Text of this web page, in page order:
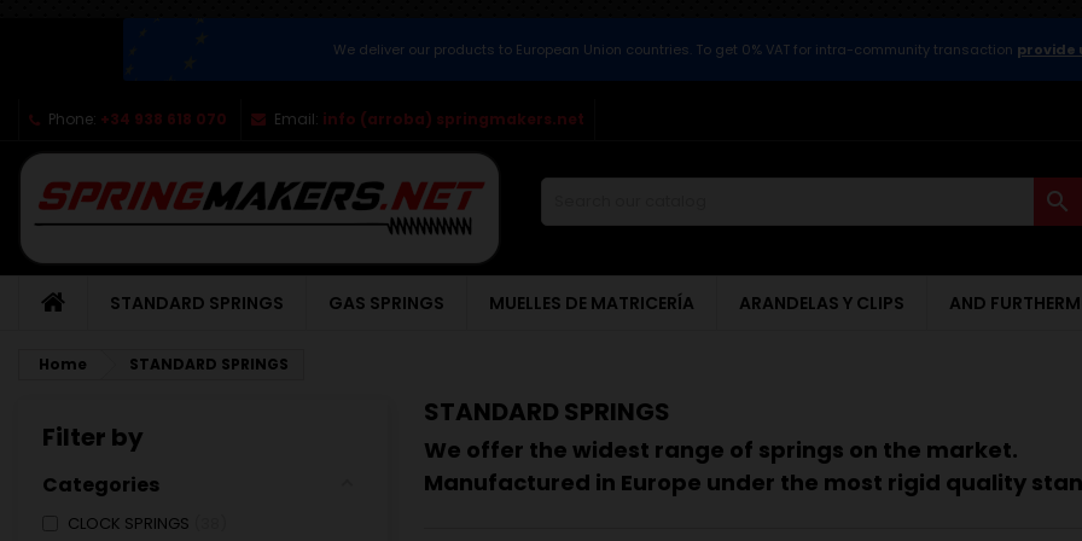
We deliver our products to European Union countries. To get 0% VAT for intra-community transaction provide
Phone: +34 938 618 070 Email: info (arroba) springmakers.net

STANDARD SPRINGS GAS SPRINGS MUELLES DE MATRICERÍA ARANDELAS Y CLIPS AND
Home STANDARD SPRINGS
Filter by
Categories
CLOCK SPRINGS
STANDARD SPRINGS
We offer the widest range of springs on the market.
Manufactured in Europe under the most rigid quality